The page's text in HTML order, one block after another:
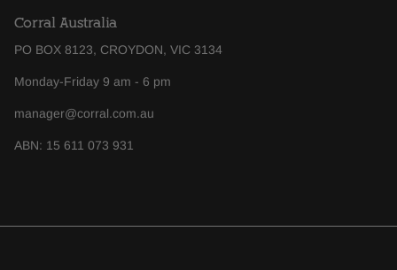
Corral Australia
PO BOX 8123, CROYDON, VIC 3134
Monday-Friday 9 am - 6 pm
manager@corral.com.au
ABN: 15 611 073 931